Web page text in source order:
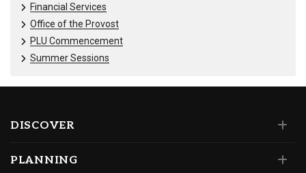
Financial Services
Office of the Provost
PLU Commencement
Summer Sessions
DISCOVER
PLANNING